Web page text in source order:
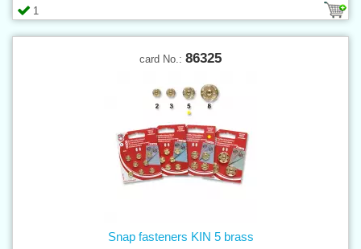
1
card No.: 86325
Snap fasteners KIN 5 brass